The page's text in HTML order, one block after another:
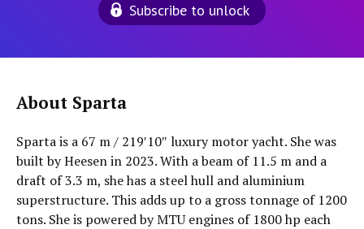
Subscribe to unlock
About Sparta
Sparta is a 67 m / 219′10″ luxury motor yacht. She was
built by Heesen in 2023. With a beam of 11.5 m and a
draft of 3.3 m, she has a steel hull and aluminium
superstructure. This adds up to a gross tonnage of 1200
tons. She is powered by MTU engines of 1800 hp each